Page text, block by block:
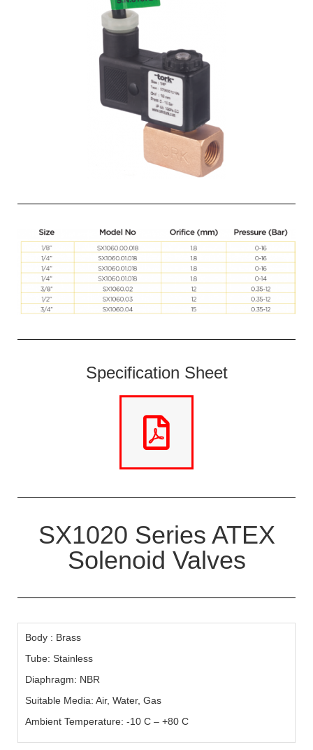
Specification Sheet
SX1020 Series ATEX
Solenoid Valves
Body : Brass
Tube: Stainless
Diaphragm: NBR
Suitable Media: Air, Water, Gas
Ambient Temperature: -10 C – +80 C